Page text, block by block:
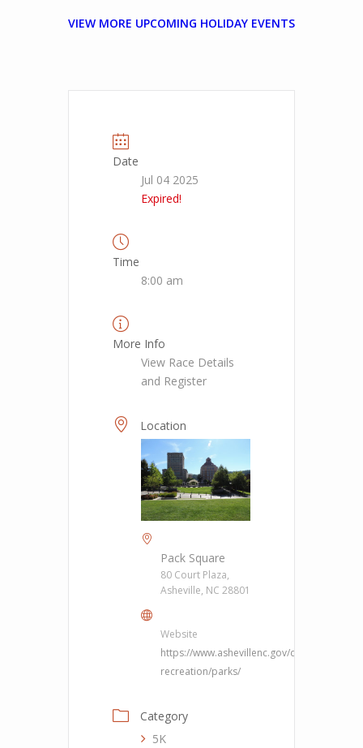
VIEW MORE UPCOMING HOLIDAY EVENTS
Date
Jul 04 2025
Expired!
Time
8:00 am
More Info
View Race Details
and Register
Location
Pack Square
80 Court Plaza,
Asheville, NC 28801
Website
https://www.ashevillenc.gov/department/
recreation/parks/
Category
5K